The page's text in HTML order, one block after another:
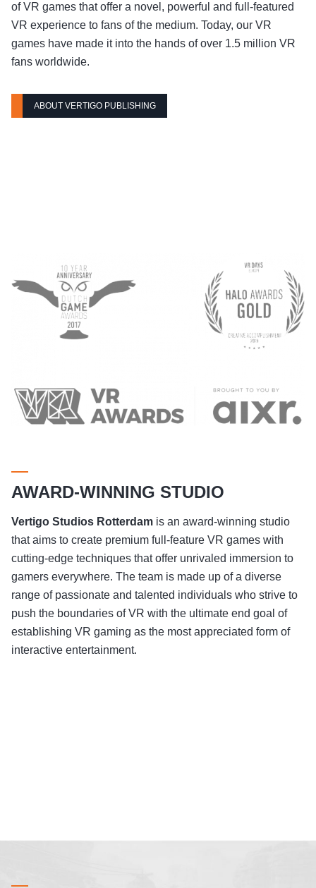
of VR games that offer a novel, powerful and full-featured
VR experience to fans of the medium. Today, our VR
games have made it into the hands of over 1.5 million VR
fans worldwide.
ABOUT VERTIGO PUBLISHING
AWARD-WINNING STUDIO
Vertigo Studios Rotterdam is an award-winning studio
that aims to create premium full-feature VR games with
cutting-edge techniques that offer unrivaled immersion to
gamers everywhere. The team is made up of a diverse
range of passionate and talented individuals who strive to
push the boundaries of VR with the ultimate end goal of
establishing VR gaming as the most appreciated form of
interactive entertainment.